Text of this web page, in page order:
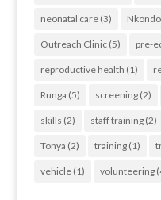
neonatal care(3) Nkondo
Outreach Clinic(5) pre-
reproductive health (1)
Runga (5) screening(2)
skills (2) staff training(2)
Tonya (2) training(1)
vehicle(1) volunteering